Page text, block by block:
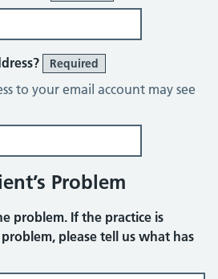
Required
to your email account may see
Problem
problem. If the practice is
please tell us what has